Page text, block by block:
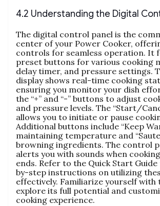
4.2 Understanding the Digital
The digital control panel is the
center of your Power Cooker‚
controls for seamless operation. It
preset buttons for various cooking
delay timer‚ and pressure settings.
display shows real-time cooking
ensuring you monitor your dish
the “+” and “-” buttons to adjust
and pressure levels. The “Start/
allows you to initiate or pause
Additional buttons include “Keep
maintaining temperature and
browning ingredients. The control
alerts you with sounds when
ends. Refer to the Quick Start
by-step instructions on utilizing
effectively. Familiarize yourself with
explore its full potential and
cooking experience.